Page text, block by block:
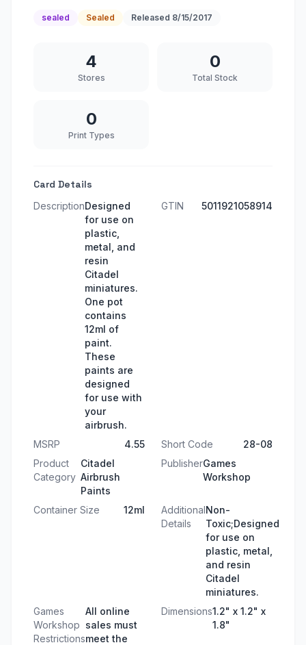
sealed Sealed Released 8/15/2017
4
Stores
0
Total Stock
0
Print Types
Card Details
DescriptionDesigned
for use on
plastic,
metal, and
resin
Citadel
miniatures.
One pot
contains
12ml of
paint.
These
paints are
designed
for use with
your
airbrush.
GTIN 5011921058914
MSRP 4.55 Short Code
28-08
Product
Category
Citadel
Airbrush
Paints
PublisherGames
Workshop
Container Size 12ml
Additional
Details
Non-
Toxic;Designed
for use on
plastic, metal,
and resin
Citadel
miniatures.
Games
Workshop
Restrictions
All online
sales must
meet the
Dimensions1.2" x 1.2" x
1.8"